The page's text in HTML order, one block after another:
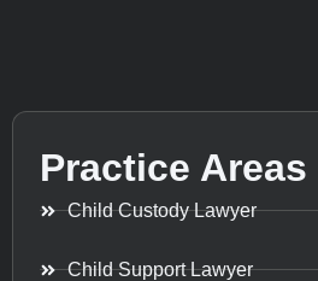
Practice Areas
Child Custody Lawyer
Child Support Lawyer